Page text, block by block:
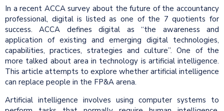
In a recent ACCA survey about the future of the accountancy
professional, digital is listed as one of the 7 quotients for
success. ACCA defines digital as “the awareness and
application of existing and emerging digital technologies,
capabilities, practices, strategies and culture”. One of the
more talked about area in technology is artificial intelligence.
This article attempts to explore whether artificial intelligence
can replace people in the FP&A arena.
Artificial intelligence involves using computer systems to